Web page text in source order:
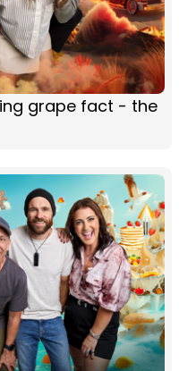
grape fact - the